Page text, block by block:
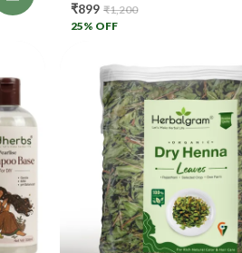
Rose Water 120ml Brush Free
Each 100gm
₹899 ₹1,200
25% OFF